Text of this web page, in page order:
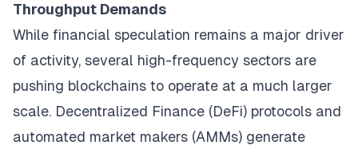
Throughput Demands
While financial speculation remains a major driver
of activity, several high-frequency sectors are
pushing blockchains to operate at a much larger
scale. Decentralized Finance (DeFi) protocols and
automated market makers (AMMs) generate